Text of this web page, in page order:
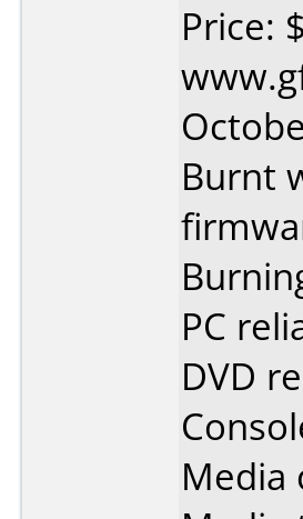
Price:
Burnt
PC
DVD
Media